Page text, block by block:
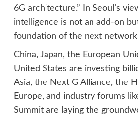
6G architecture.” In Seoul’s
intelligence is not an add-on
foundation of the next
China, Japan, the European
United States are investing
Asia, the Next G Alliance, the
Europe, and industry forums
Summit are laying the